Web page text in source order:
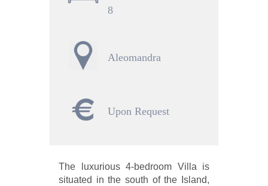
8
Aleomandra
Upon Request
The luxurious 4-bedroom Villa is
situated in the south of the Island,